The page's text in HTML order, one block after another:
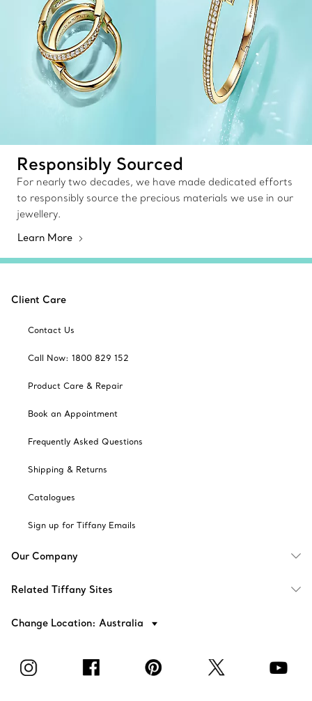
Responsibly Sourced
For nearly two decades, we have made dedicated efforts
to responsibly source the precious materials we use in our
jewellery.
Learn More
Client Care
Contact Us
Call Now: 1800 829 152
Product Care & Repair
Book an Appointment
Frequently Asked Questions
Shipping & Returns
Catalogues
Sign up for Tiffany Emails
Our Company
Related Tiffany Sites
Change Location: Australia